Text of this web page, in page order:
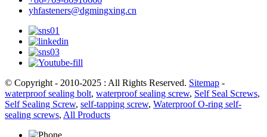
yhfasteners@dgmingxing.cn
© Copyright - 2010-2025 : All Rights Reserved. Sitemap -
waterproof sealing bolt, waterproof sealing screw, Self Seal Screws,
Self Sealing Screw, self-tapping screw, Waterproof O-ring self-
sealing screws, All Products